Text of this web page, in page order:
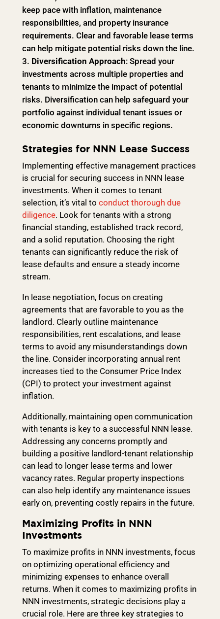
keep pace with inflation, maintenance
responsibilities, and property insurance
requirements. Clear and favorable lease terms
can help mitigate potential risks down the line.
Diversification Approach: Spread your
investments across multiple properties and
tenants to minimize the impact of potential
risks. Diversification can help safeguard your
portfolio against individual tenant issues or
economic downturns in specific regions.
Strategies for NNN Lease Success
Implementing effective management practices
is crucial for securing success in NNN lease
investments. When it comes to tenant
selection, it’s vital to conduct thorough due
diligence. Look for tenants with a strong
financial standing, established track record,
and a solid reputation. Choosing the right
tenants can significantly reduce the risk of
lease defaults and ensure a steady income
stream.
In lease negotiation, focus on creating
agreements that are favorable to you as the
landlord. Clearly outline maintenance
responsibilities, rent escalations, and lease
terms to avoid any misunderstandings down
the line. Consider incorporating annual rent
increases tied to the Consumer Price Index
(CPI) to protect your investment against
inflation.
Additionally, maintaining open communication
with tenants is key to a successful NNN lease.
Addressing any concerns promptly and
building a positive landlord-tenant relationship
can lead to longer lease terms and lower
vacancy rates. Regular property inspections
can also help identify any maintenance issues
early on, preventing costly repairs in the future.
Maximizing Profits in NNN
Investments
To maximize profits in NNN investments, focus
on optimizing operational efficiency and
minimizing expenses to enhance overall
returns. When it comes to maximizing profits in
NNN investments, strategic decisions play a
crucial role. Here are three key strategies to